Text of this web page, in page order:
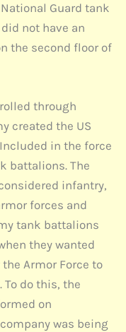
Guard tank
not have an
the second floor of
through
created the US
in the force
battalions. The
infantry,
forces and
tank battalions
they wanted
Armor Force to
do this, the
on
was being